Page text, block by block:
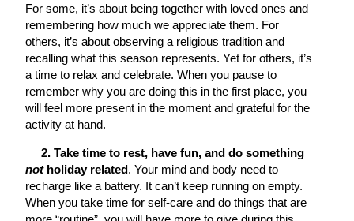
For some, it’s about being together with loved ones and
remembering how much we appreciate them. For
others, it’s about observing a religious tradition and
recalling what this season represents. Yet for others, it’s
a time to relax and celebrate. When you pause to
remember why you are doing this in the first place, you
will feel more present in the moment and grateful for the
activity at hand.
2. Take time to rest, have fun, and do something
notholiday related. Your mind and body need to
recharge like a battery. It can’t keep running on empty.
When you take time for self-care and do things that are